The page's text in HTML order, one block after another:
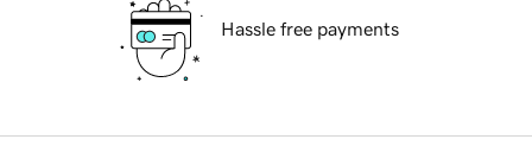
Hassle free payments